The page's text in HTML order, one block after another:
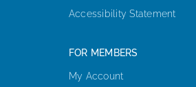
Accessibility Statement
FOR MEMBERS
My Account